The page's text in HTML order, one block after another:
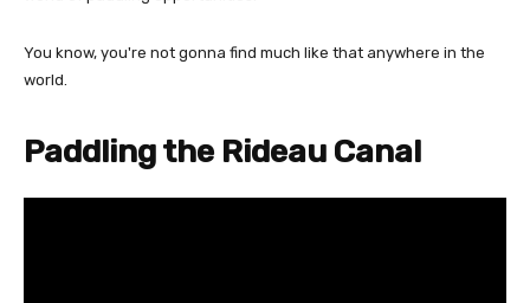
You know, you're not gonna find much like that anywhere in the
world.
Paddling the Rideau Canal